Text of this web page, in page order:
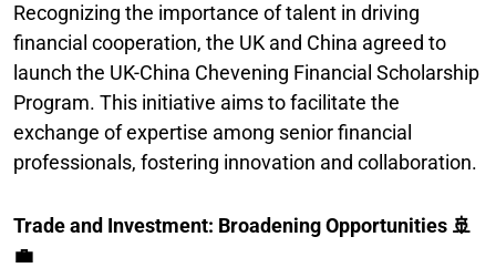
Recognizing the importance of talent in driving
financial cooperation, the UK and China agreed to
launch the UK-China Chevening Financial Scholarship
Program. This initiative aims to facilitate the
exchange of expertise among senior financial
professionals, fostering innovation and collaboration.
Trade and Investment: Broadening Opportunities 🚢
💼